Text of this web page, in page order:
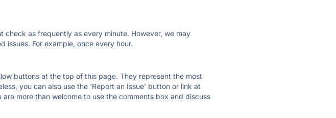
as frequently as every minute. However, we may
issues. For example, once every hour.
buttons at the top of this page. They represent the most
you can also use the 'Report an Issue' button or link at
more than welcome to use the comments box and discuss